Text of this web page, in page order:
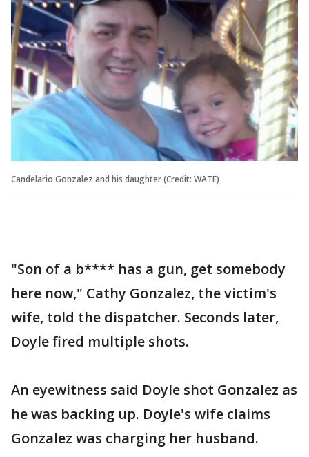
Candelario Gonzalez and his daughter (Credit: WATE)
"Son of a b**** has a gun, get somebody
here now," Cathy Gonzalez, the victim's
wife, told the dispatcher. Seconds later,
Doyle fired multiple shots.
An eyewitness said Doyle shot Gonzalez as
he was backing up. Doyle's wife claims
Gonzalez was charging her husband.